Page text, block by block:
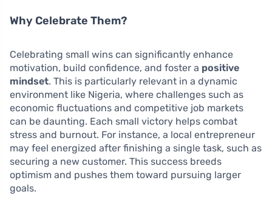
Why Celebrate Them?
Celebrating small wins can significantly enhance
motivation, build confidence, and foster a positive
mindset. This is particularly relevant in a dynamic
environment like Nigeria, where challenges such as
economic fluctuations and competitive job markets
can be daunting. Each small victory helps combat
stress and burnout. For instance, a local entrepreneur
may feel energized after finishing a single task, such as
securing a new customer. This success breeds
optimism and pushes them toward pursuing larger
goals.